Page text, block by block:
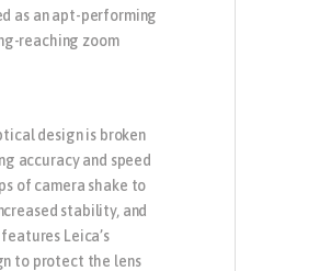
as an apt-performing
reaching zoom
design is broken
accuracy and speed
of camera shake to
stability, and
Leica’s
to protect the lens